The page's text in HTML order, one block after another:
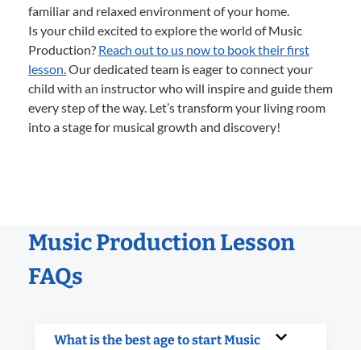
familiar and relaxed environment of your home.
Is your child excited to explore the world of Music
Production? Reach out to us now to book their first
lesson.Our dedicated team is eager to connect your
child with an instructor who will inspire and guide them
every step of the way. Let’s transform your living room
into a stage for musical growth and discovery!
Music Production Lesson
FAQs
What is the best age to start Music